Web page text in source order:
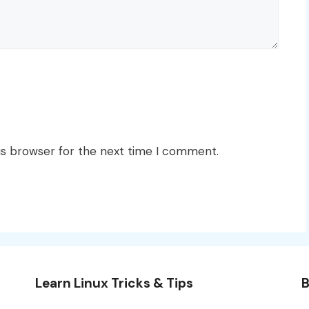
browser for the next time I comment.
Learn Linux Tricks & Tips